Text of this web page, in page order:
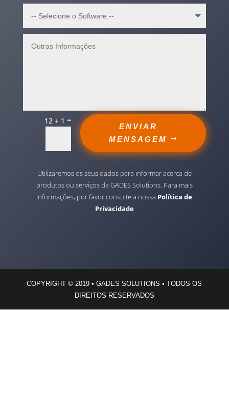
12 + 1 =
ENVIAR
MENSAGEM
Utilizaremos os seus dados para informar acerca de
produtos ou serviços da GADES Solutions. Para mais
informações, por favor consulte a nossa Política de
Privacidade
COPYRIGHT © 2019 • GADES SOLUTIONS • TODOS OS
DIREITOS RESERVADOS